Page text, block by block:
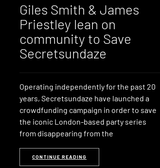
Giles Smith & James
Priestley lean on
community to Save
Secretsundaze
Operating independently for the past 20
years, Secretsundaze have launched a
crowdfunding campaign in order to save
the iconic London-based party series
from disappearing from the
CONTINUE READING